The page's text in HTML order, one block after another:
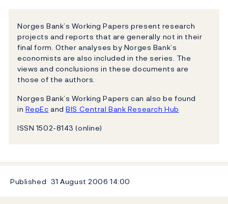
Norges Bank’s Working Papers present research
projects and reports that are generally not in their
final form. Other analyses by Norges Bank’s
economists are also included in the series. The
views and conclusions in these documents are
those of the authors.
Norges Bank’s Working Papers can also be found
in RepEc andBIS Central Bank Research Hub
ISSN 1502-8143 (online)
Published 31 August 200614:00